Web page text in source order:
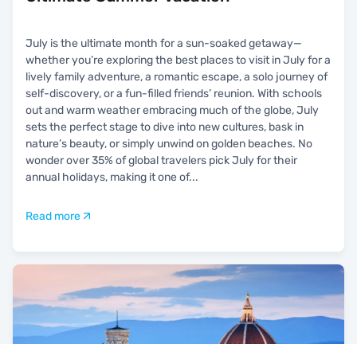
July is the ultimate month for a sun-soaked getaway—
whether you’re exploring the best places to visit in July for a
lively family adventure, a romantic escape, a solo journey of
self-discovery, or a fun-filled friends’ reunion. With schools
out and warm weather embracing much of the globe, July
sets the perfect stage to dive into new cultures, bask in
nature’s beauty, or simply unwind on golden beaches. No
wonder over 35% of global travelers pick July for their
annual holidays, making it one of...
Read more